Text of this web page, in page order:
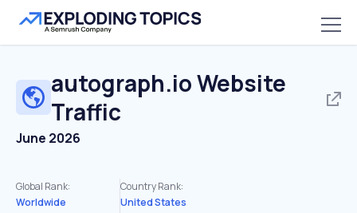
autograph.ioWebsite
Traffic
June 2026
Global Rank:
Worldwide
Country Rank:
United States